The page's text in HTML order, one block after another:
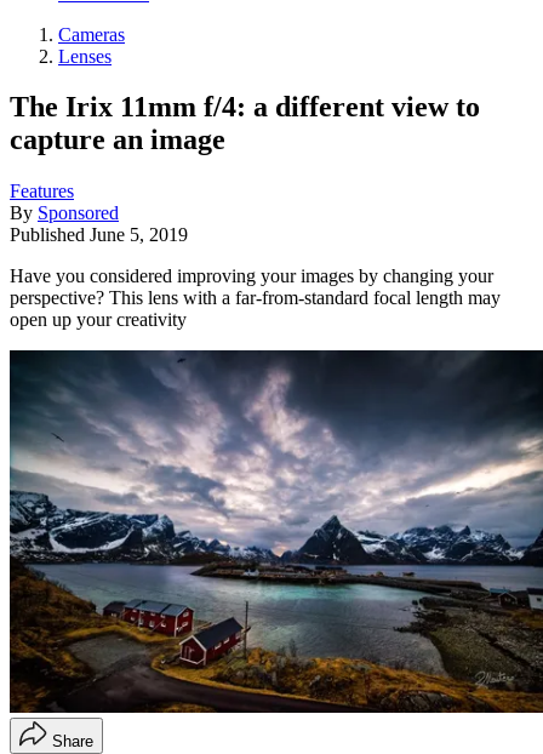
Cameras
Lenses
The Irix 11mm f/4: a different view to
capture an image
Features
By Sponsored
Published June 5, 2019
Have you considered improving your images by changing your
perspective? This lens with a far-from-standard focal length may
open up your creativity
Share